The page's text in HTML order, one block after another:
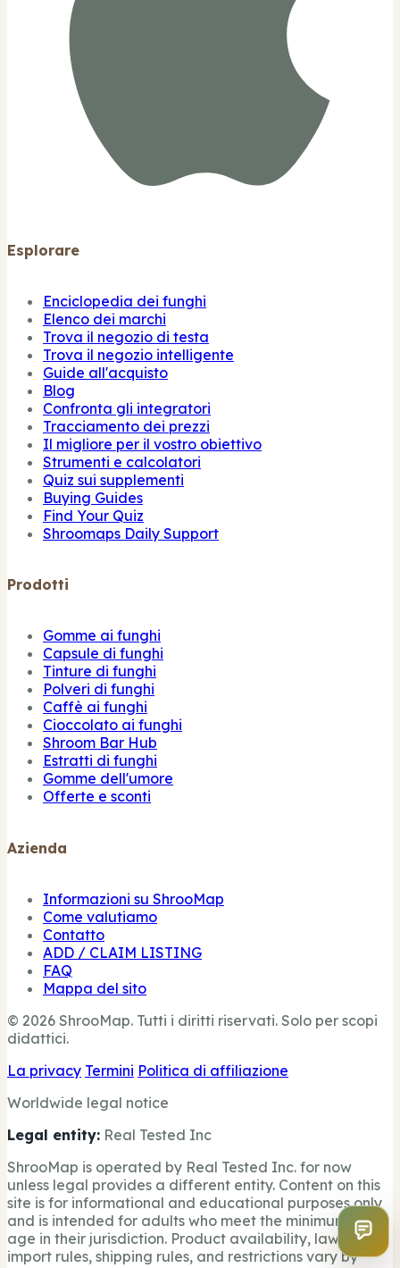
Esplorare
Enciclopedia dei funghi
Elenco dei marchi
Trova il negozio di testa
Trova il negozio intelligente
Guide all'acquisto
Blog
Confronta gli integratori
Tracciamento dei prezzi
Il migliore per il vostro obiettivo
Strumenti e calcolatori
Quiz sui supplementi
Buying Guides
Find Your Quiz
Shroomaps Daily Support
Prodotti
Gomme ai funghi
Capsule di funghi
Tinture di funghi
Polveri di funghi
Caffè ai funghi
Cioccolato ai funghi
Shroom Bar Hub
Estratti di funghi
Gomme dell'umore
Offerte e sconti
Azienda
Informazioni su ShrooMap
Come valutiamo
Contatto
ADD / CLAIM LISTING
FAQ
Mappa del sito
© 2026 ShrooMap. Tutti i diritti riservati. Solo per scopi
didattici.
La privacy Termini Politica di affiliazione
Worldwide legal notice
Legal entity: Real Tested Inc
ShrooMap is operated by Real Tested Inc. for now
unless legal provides a different entity. Content on this
site is for informational and educational purposes only
and is intended for adults who meet the minimum legal
age in their jurisdiction. Product availability, laws,
import rules, shipping rules, and restrictions vary by